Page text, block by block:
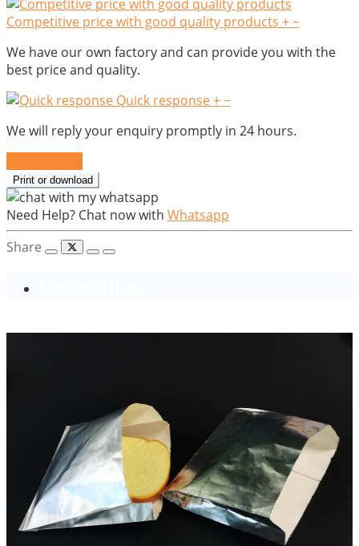
Competitive price with good quality products +−
We have our own factory and can provide you with the
best price and quality.
Quick response+−
We will reply your enquiry promptly in 24 hours.
Print or download
Need Help? Chat now with Whatsapp
Share